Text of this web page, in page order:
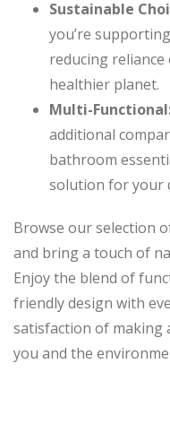
Sustainable
you’re
reducing
healthier planet.
Multi-
additional
bathroom
solution for your
Browse our selection
and bring a touch of
Enjoy the blend of
friendly design with
satisfaction of making
you and the